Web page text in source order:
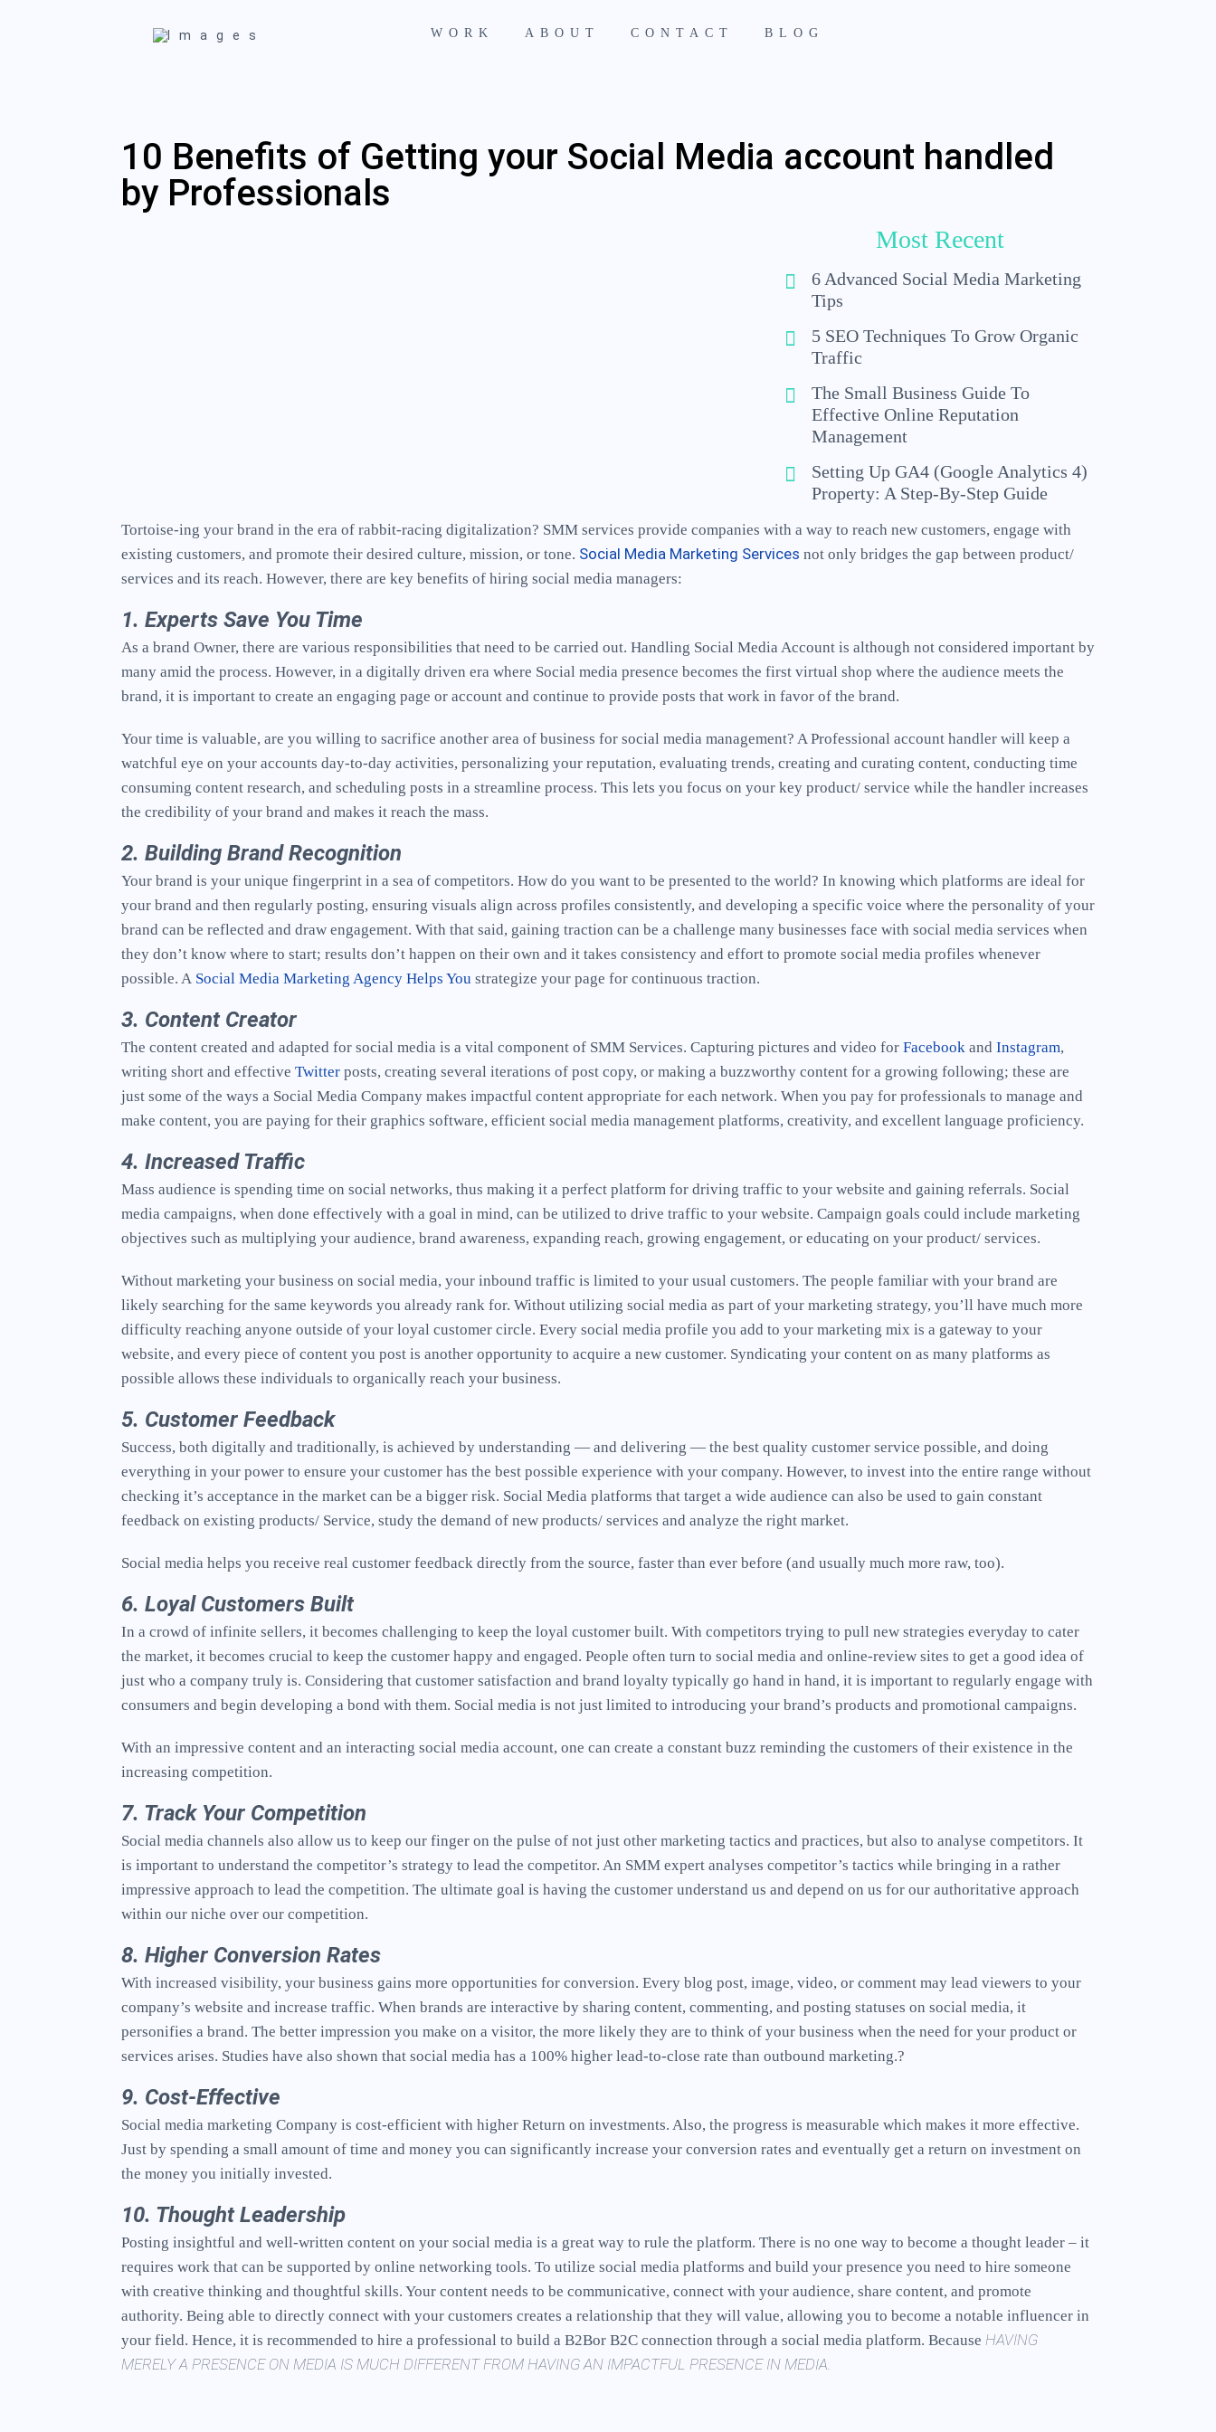
WORK ABOUT CONTACT BLOG
10 Benefits of Getting your Social Media account handled
by Professionals
Most Recent
6 Advanced Social Media Marketing
Tips
5 SEO Techniques To Grow Organic
Traffic
The Small Business Guide To
Effective Online Reputation
Management
Setting Up GA4 (Google Analytics 4)
Property: A Step-By-Step Guide
Tortoise-ing your brand in the era of rabbit-racing digitalization? SMM services provide companies with a way to reach new customers, engage with
existing customers, and promote their desired culture, mission, or tone. Social Media Marketing Services not only bridges the gap between product/
services and its reach. However, there are key benefits of hiring social media managers:
1. Experts Save You Time
As a brand Owner, there are various responsibilities that need to be carried out. Handling Social Media Account is although not considered important by
many amid the process. However, in a digitally driven era where Social media presence becomes the first virtual shop where the audience meets the
brand, it is important to create an engaging page or account and continue to provide posts that work in favor of the brand.
Your time is valuable, are you willing to sacrifice another area of business for social media management? A Professional account handler will keep a
watchful eye on your accounts day-to-day activities, personalizing your reputation, evaluating trends, creating and curating content, conducting time
consuming content research, and scheduling posts in a streamline process. This lets you focus on your key product/ service while the handler increases
the credibility of your brand and makes it reach the mass.
2. Building Brand Recognition
Your brand is your unique fingerprint in a sea of competitors. How do you want to be presented to the world? In knowing which platforms are ideal for
your brand and then regularly posting, ensuring visuals align across profiles consistently, and developing a specific voice where the personality of your
brand can be reflected and draw engagement. With that said, gaining traction can be a challenge many businesses face with social media services when
they don’t know where to start; results don’t happen on their own and it takes consistency and effort to promote social media profiles whenever
possible. A Social Media Marketing Agency Helps You strategize your page for continuous traction.
3. Content Creator
The content created and adapted for social media is a vital component of SMM Services. Capturing pictures and video for Facebook and Instagram,
writing short and effective Twitter posts, creating several iterations of post copy, or making a buzzworthy content for a growing following; these are
just some of the ways a Social Media Company makes impactful content appropriate for each network. When you pay for professionals to manage and
make content, you are paying for their graphics software, efficient social media management platforms, creativity, and excellent language proficiency.
4. Increased Traffic
Mass audience is spending time on social networks, thus making it a perfect platform for driving traffic to your website and gaining referrals. Social
media campaigns, when done effectively with a goal in mind, can be utilized to drive traffic to your website. Campaign goals could include marketing
objectives such as multiplying your audience, brand awareness, expanding reach, growing engagement, or educating on your product/ services.
Without marketing your business on social media, your inbound traffic is limited to your usual customers. The people familiar with your brand are
likely searching for the same keywords you already rank for. Without utilizing social media as part of your marketing strategy, you’ll have much more
difficulty reaching anyone outside of your loyal customer circle. Every social media profile you add to your marketing mix is a gateway to your
website, and every piece of content you post is another opportunity to acquire a new customer. Syndicating your content on as many platforms as
possible allows these individuals to organically reach your business.
5. Customer Feedback
Success, both digitally and traditionally, is achieved by understanding — and delivering — the best quality customer service possible, and doing
everything in your power to ensure your customer has the best possible experience with your company. However, to invest into the entire range without
checking it’s acceptance in the market can be a bigger risk. Social Media platforms that target a wide audience can also be used to gain constant
feedback on existing products/ Service, study the demand of new products/ services and analyze the right market.
Social media helps you receive real customer feedback directly from the source, faster than ever before (and usually much more raw, too).
6. Loyal Customers Built
In a crowd of infinite sellers, it becomes challenging to keep the loyal customer built. With competitors trying to pull new strategies everyday to cater
the market, it becomes crucial to keep the customer happy and engaged. People often turn to social media and online-review sites to get a good idea of
just who a company truly is. Considering that customer satisfaction and brand loyalty typically go hand in hand, it is important to regularly engage with
consumers and begin developing a bond with them. Social media is not just limited to introducing your brand’s products and promotional campaigns.
With an impressive content and an interacting social media account, one can create a constant buzz reminding the customers of their existence in the
increasing competition.
7. Track Your Competition
Social media channels also allow us to keep our finger on the pulse of not just other marketing tactics and practices, but also to analyse competitors. It
is important to understand the competitor’s strategy to lead the competitor. An SMM expert analyses competitor’s tactics while bringing in a rather
impressive approach to lead the competition. The ultimate goal is having the customer understand us and depend on us for our authoritative approach
within our niche over our competition.
8. Higher Conversion Rates
With increased visibility, your business gains more opportunities for conversion. Every blog post, image, video, or comment may lead viewers to your
company’s website and increase traffic. When brands are interactive by sharing content, commenting, and posting statuses on social media, it
personifies a brand. The better impression you make on a visitor, the more likely they are to think of your business when the need for your product or
services arises. Studies have also shown that social media has a 100% higher lead-to-close rate than outbound marketing.?
9. Cost-Effective
Social media marketing Company is cost-efficient with higher Return on investments. Also, the progress is measurable which makes it more effective.
Just by spending a small amount of time and money you can significantly increase your conversion rates and eventually get a return on investment on
the money you initially invested.
10. Thought Leadership
Posting insightful and well-written content on your social media is a great way to rule the platform. There is no one way to become a thought leader – it
requires work that can be supported by online networking tools. To utilize social media platforms and build your presence you need to hire someone
with creative thinking and thoughtful skills. Your content needs to be communicative, connect with your audience, share content, and promote
authority. Being able to directly connect with your customers creates a relationship that they will value, allowing you to become a notable influencer in
your field. Hence, it is recommended to hire a professional to build a B2Bor B2C connection through a social media platform. Because HAVING
MERELY A PRESENCE ON MEDIA IS MUCH DIFFERENT FROM HAVING AN IMPACTFUL PRESENCE IN MEDIA.